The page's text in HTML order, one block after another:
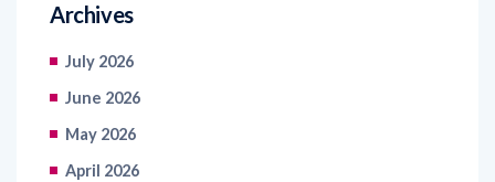
Archives
July 2026
June 2026
May 2026
April 2026